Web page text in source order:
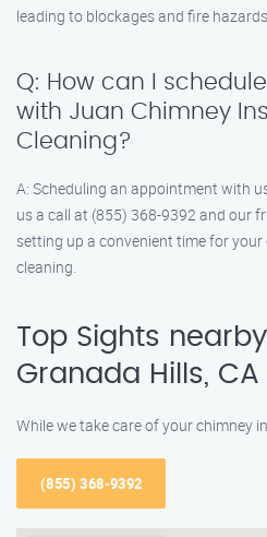
leading to blockages and fire
Q: How can I
with Juan Chimney
Cleaning?
A: Scheduling an appointment with
us a call at (855) 368-9392 and our
setting up a convenient time for
cleaning.
Top Sights
Granada Hills, CA
While we take care of your chimney
(855) 368-9392